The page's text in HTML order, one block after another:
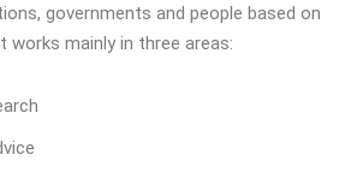
governments and people based on
mainly in three areas: